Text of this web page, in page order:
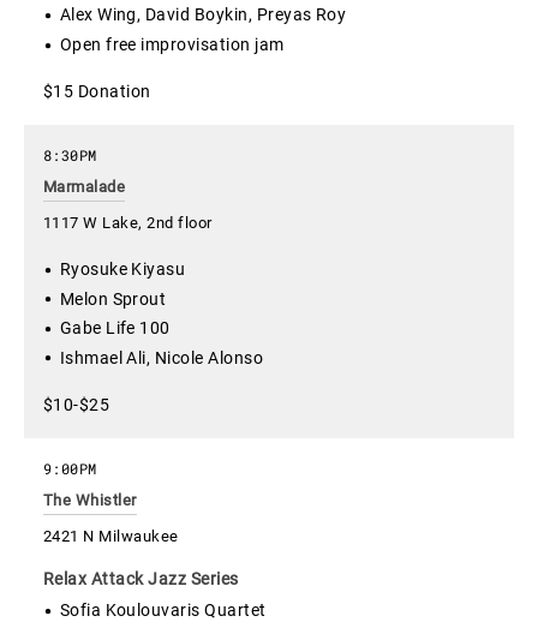
Alex Wing, David Boykin, Preyas Roy
Open free improvisation jam
$15 Donation
Marmalade
1117 W Lake, 2nd floor
8:30PM
Ryosuke Kiyasu
Melon Sprout
Gabe Life 100
Ishmael Ali, Nicole Alonso
$10-$25
The Whistler
2421 N Milwaukee
9:00PM
Relax Attack Jazz Series
Sofia Koulouvaris Quartet